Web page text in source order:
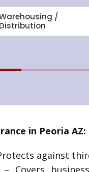
in Peoria AZ:
against
– Covers